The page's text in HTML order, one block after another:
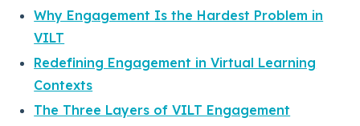
Why Engagement Is the Hardest Problem in
VILT
Redefining Engagement in Virtual Learning
Contexts
The Three Layers of VILT Engagement